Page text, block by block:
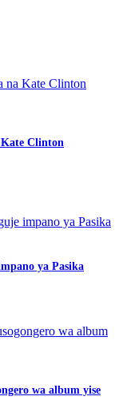
Clinton
ya Pasika
wa album yise